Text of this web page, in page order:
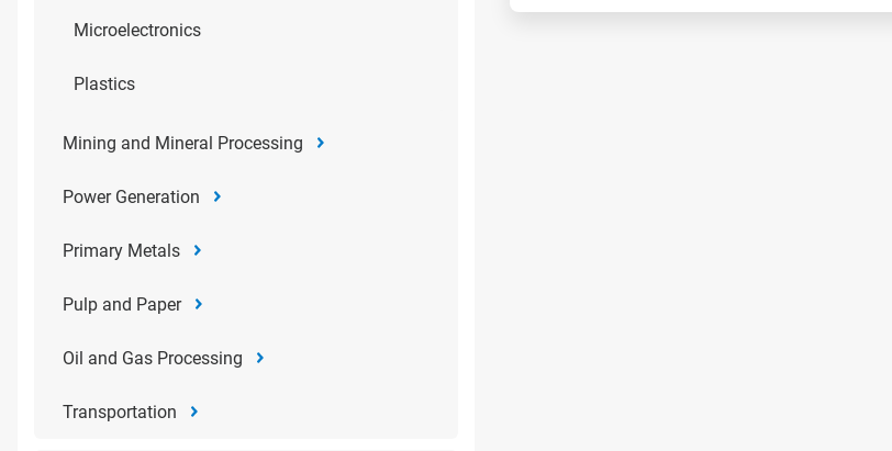
Microelectronics
Plastics
Mining and Mineral Processing
Power Generation
Primary Metals
Pulp and Paper
Oil and Gas Processing
Transportation